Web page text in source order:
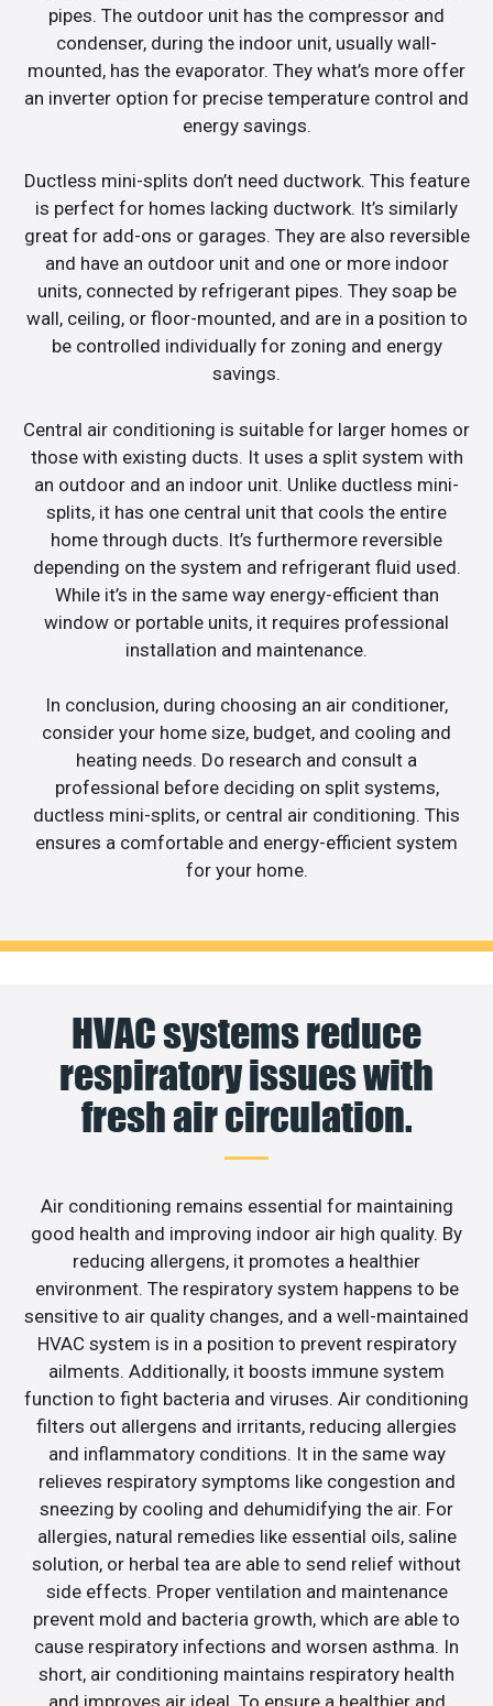
pipes. The outdoor unit has the compressor and
condenser, during the indoor unit, usually wall-
mounted, has the evaporator. They what’s more offer
an inverter option for precise temperature control and
energy savings.
Ductless mini-splits don’t need ductwork. This feature
is perfect for homes lacking ductwork. It’s similarly
great for add-ons or garages. They are also reversible
and have an outdoor unit and one or more indoor
units, connected by refrigerant pipes. They soap be
wall, ceiling, or floor-mounted, and are in a position to
be controlled individually for zoning and energy
savings.
Central air conditioning is suitable for larger homes or
those with existing ducts. It uses a split system with
an outdoor and an indoor unit. Unlike ductless mini-
splits, it has one central unit that cools the entire
home through ducts. It’s furthermore reversible
depending on the system and refrigerant fluid used.
While it’s in the same way energy-efficient than
window or portable units, it requires professional
installation and maintenance.
In conclusion, during choosing an air conditioner,
consider your home size, budget, and cooling and
heating needs. Do research and consult a
professional before deciding on split systems,
ductless mini-splits, or central air conditioning. This
ensures a comfortable and energy-efficient system
for your home.
HVAC systems reduce
respiratory issues with
fresh air circulation.
Air conditioning remains essential for maintaining
good health and improving indoor air high quality. By
reducing allergens, it promotes a healthier
environment. The respiratory system happens to be
sensitive to air quality changes, and a well-maintained
HVAC system is in a position to prevent respiratory
ailments. Additionally, it boosts immune system
function to fight bacteria and viruses. Air conditioning
filters out allergens and irritants, reducing allergies
and inflammatory conditions. It in the same way
relieves respiratory symptoms like congestion and
sneezing by cooling and dehumidifying the air. For
allergies, natural remedies like essential oils, saline
solution, or herbal tea are able to send relief without
side effects. Proper ventilation and maintenance
prevent mold and bacteria growth, which are able to
cause respiratory infections and worsen asthma. In
short, air conditioning maintains respiratory health
and improves air ideal. To ensure a healthier and